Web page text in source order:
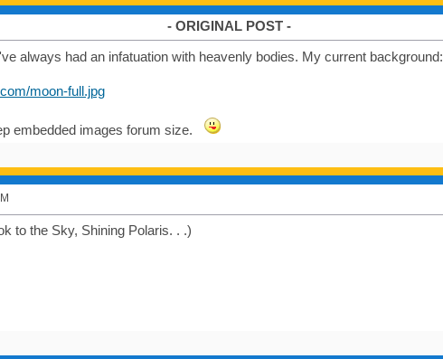
- ORIGINAL POST -
always had an infatuation with heavenly bodies. My current background:
moon-full.jpg
embedded images forum size.
to the Sky, Shining Polaris. . .)